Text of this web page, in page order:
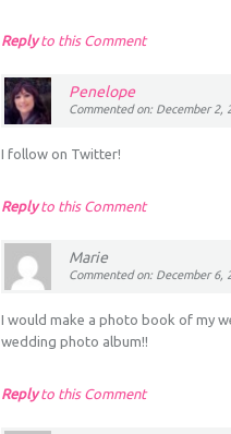
Replyto this Comment
Penelope
Commented on: December 2,
I follow on Twitter!
Replyto this Comment
Marie
Commented on: December 6,
I would make a photo book of my
wedding photo album!!
Replyto this Comment